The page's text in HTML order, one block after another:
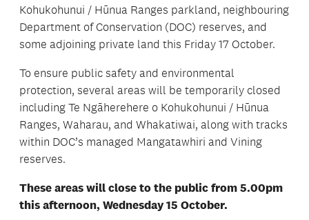
Kohukohunui / Hūnua Ranges parkland, neighbouring
Department of Conservation (DOC) reserves, and
some adjoining private land this Friday 17 October.
To ensure public safety and environmental
protection, several areas will be temporarily closed
including Te Ngāherehere o Kohukohunui / Hūnua
Ranges, Waharau, and Whakatiwai, along with tracks
within DOC’s managed Mangatawhiri and Vining
reserves.
These areas will close to the public from 5.00pm
this afternoon, Wednesday 15 October.